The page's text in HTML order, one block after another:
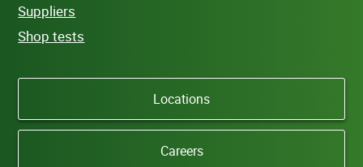
Suppliers
Shop tests
Locations
Careers